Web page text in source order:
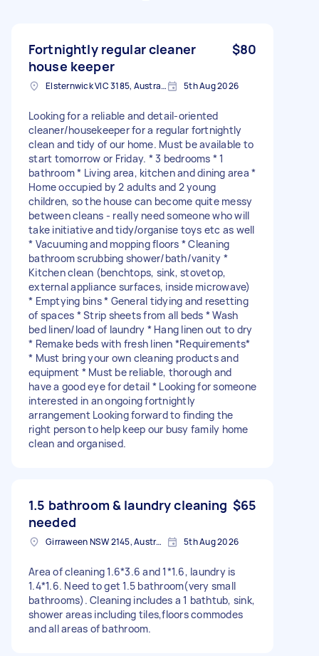
Fortnightly regular cleaner
house keeper
$80
Elsternwick VIC 3185, Australia 5th Aug 2026
Looking for a reliable and detail-oriented
cleaner/housekeeper for a regular fortnightly
clean and tidy of our home. Must be available to
start tomorrow or Friday. * 3 bedrooms * 1
bathroom * Living area, kitchen and dining area *
Home occupied by 2 adults and 2 young
children, so the house can become quite messy
between cleans - really need someone who will
take initiative and tidy/organise toys etc as well
* Vacuuming and mopping floors * Cleaning
bathroom scrubbing shower/bath/vanity *
Kitchen clean (benchtops, sink, stovetop,
external appliance surfaces, inside microwave)
* Emptying bins * General tidying and resetting
of spaces * Strip sheets from all beds * Wash
bed linen/load of laundry * Hang linen out to dry
* Remake beds with fresh linen *Requirements*
* Must bring your own cleaning products and
equipment * Must be reliable, thorough and
have a good eye for detail * Looking for someone
interested in an ongoing fortnightly
arrangement Looking forward to finding the
right person to help keep our busy family home
clean and organised.
1.5 bathroom & laundry cleaning
needed
$65
Girraween NSW 2145, Australia 5th Aug 2026
Area of cleaning 1.6*3.6 and 1*1.6, laundry is
1.4*1.6. Need to get 1.5 bathroom(very small
bathrooms). Cleaning includes a 1 bathtub, sink,
shower areas including tiles,floors commodes
and all areas of bathroom.